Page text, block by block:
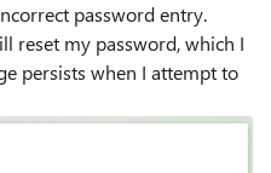
password entry.
reset my password, which I
persists when I attempt to